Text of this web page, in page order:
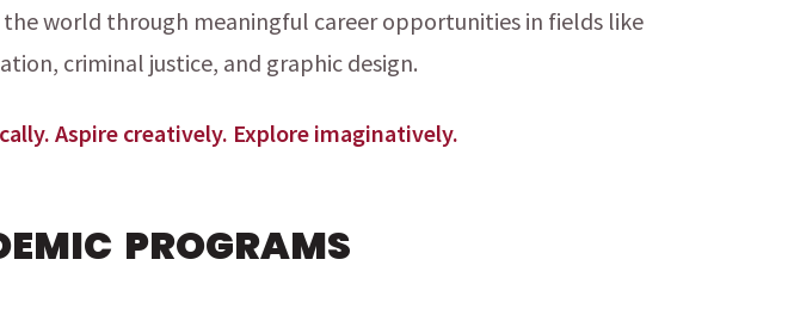
world through meaningful career opportunities in fields like
criminal justice, and graphic design.
Aspire creatively. Explore imaginatively.
PROGRAMS